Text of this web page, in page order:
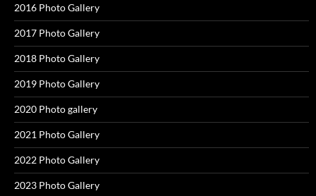
2016 Photo Gallery
2017 Photo Gallery
2018 Photo Gallery
2019 Photo Gallery
2020 Photo gallery
2021 Photo Gallery
2022 Photo Gallery
2023 Photo Gallery